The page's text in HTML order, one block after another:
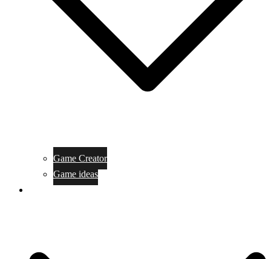
Game Creator
Game ideas